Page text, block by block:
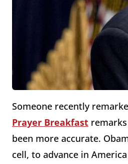
Someone recently
Prayer Breakfast
been more accurate.
cell, to advance in